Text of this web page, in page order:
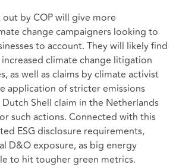
by COP will give more
change campaigners looking to
to account. They will likely find
climate change litigation
as well as claims by climate activist
application of stricter emissions
Shell claim in the Netherlands
such actions. Connected with this
ESG disclosure requirements,
D&O exposure, as big energy
to hit tougher green metrics.